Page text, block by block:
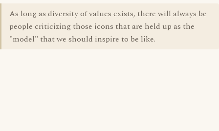
As long as diversity of values exists, there will always be
people criticizing those icons that are held up as the
"model" that we should inspire to be like.